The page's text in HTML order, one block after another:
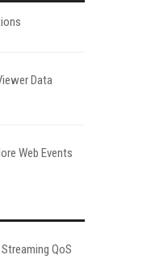
Data
Web Events
QoS